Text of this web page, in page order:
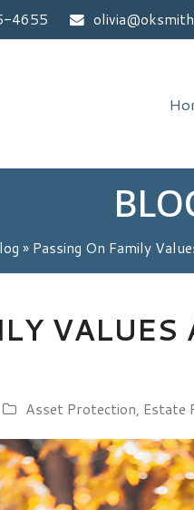
4655
» Passing On Family
VALUES
Asset Protection, Estate